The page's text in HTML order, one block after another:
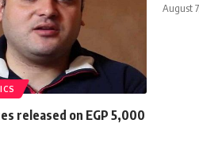
released on EGP 5,000
August